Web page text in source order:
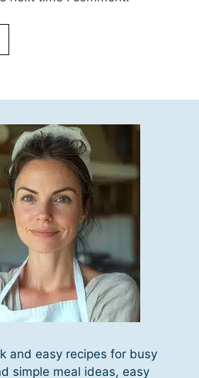
and easy recipes for busy
simple meal ideas, easy